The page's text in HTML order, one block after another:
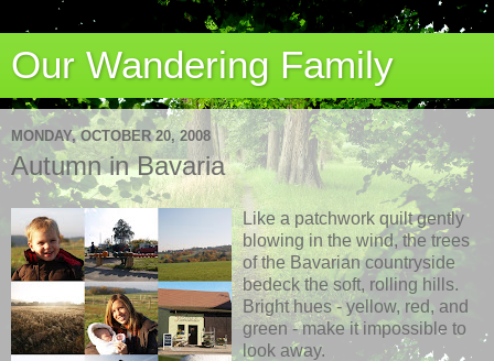
Our Wandering Family
MONDAY, OCTOBER 20, 2008
Autumn in Bavaria
Like a patchwork quilt gently
blowing in the wind, the trees
of the Bavarian countryside
bedeck the soft, rolling hills.
Bright hues - yellow, red, and
green - make it impossible to
look away.